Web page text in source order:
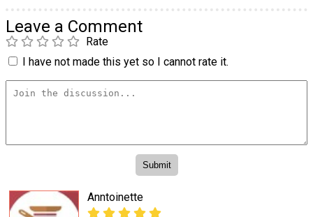
Leave a Comment
Rate
I have not made this yet so I cannot rate it.
Anntoinette